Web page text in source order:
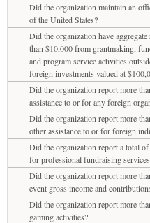
Did the organization maintain an
of the United States?
Did the organization have
than $10,000 from grantmaking,
and program service activities
foreign investments valued at
Did the organization report more
assistance to or for any foreign
Did the organization report more
other assistance to or for foreign
Did the organization report a total
for professional fundraising
Did the organization report more
event gross income and
Did the organization report more
gaming activities?